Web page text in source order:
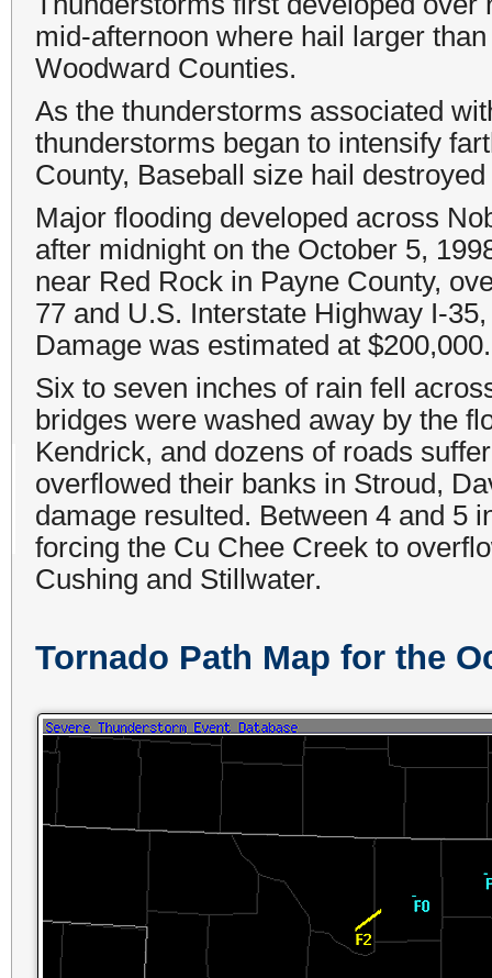
mid-afternoon where hail larger
Woodward Counties.
As the thunderstorms associated
thunderstorms began to intensify
County, Baseball size hail
Major flooding developed across
after midnight on the October 5,
near Red Rock in Payne County,
77 and U.S. Interstate Highway I-
Damage was estimated at $200,000.
Six to seven inches of rain fell
bridges were washed away by the
Kendrick, and dozens of roads
overflowed their banks in Stroud,
damage resulted. Between 4 and 5
forcing the Cu Chee Creek to
Cushing and Stillwater.
Tornado Path Map for the